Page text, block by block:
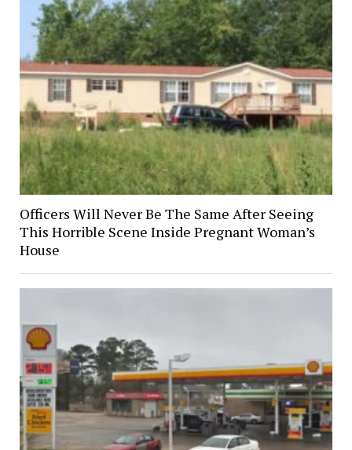
Officers Will Never Be The Same After Seeing
This Horrible Scene Inside Pregnant Woman’s
House